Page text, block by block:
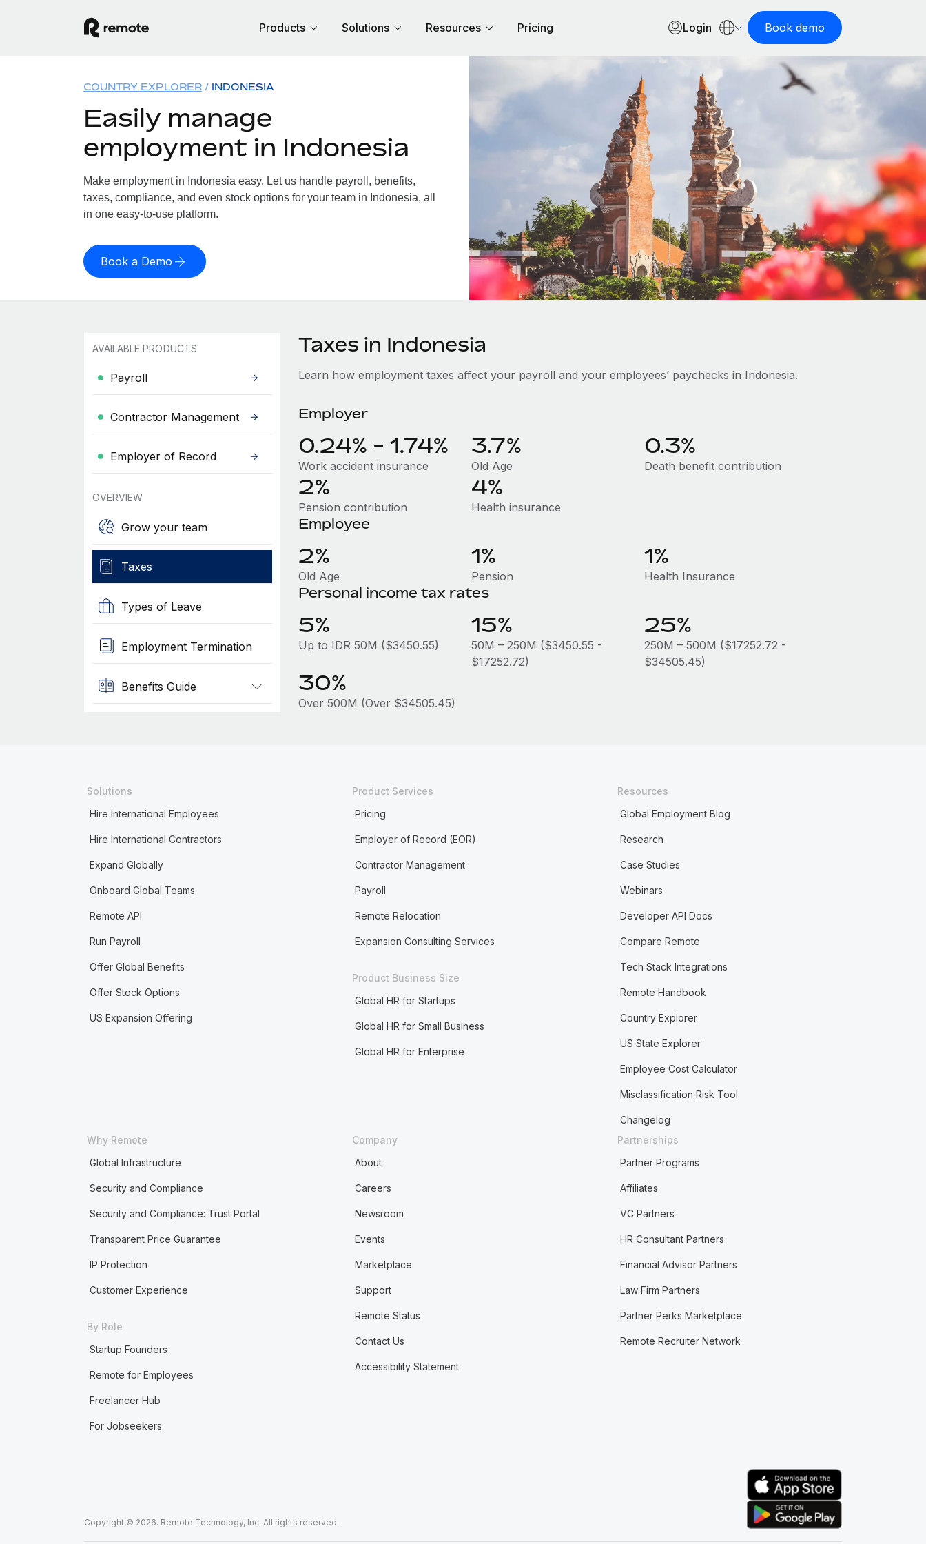
Products Solutions Resources Pricing Login Book demo
COUNTRY EXPLORER INDONESIA
Easily manage
employment in Indonesia
Make employment in Indonesia easy. Let us handle payroll, benefits,
taxes, compliance, and even stock options for your team in Indonesia, all
in one easy-to-use platform.
Book a Demo
AVAILABLE PRODUCTS
Payroll
Contractor Management
Employer of Record
OVERVIEW
Grow your team
Taxes
Types of Leave
Employment Termination
Benefits Guide
Taxes in Indonesia
Learn how employment taxes affect your payroll and your employees’ paychecks in Indonesia.
Employer
0.24% - 1.74%
Work accident insurance
3.7%
Old Age
0.3%
Death benefit contribution
2%
Pension contribution
4%
Health insurance
Employee
2%
Old Age
1%
Pension
1%
Health Insurance
Personal income tax rates
5%
Up to IDR 50M ($3450.55)
15%
50M – 250M ($3450.55 -
$17252.72)
25%
250M – 500M ($17252.72 -
$34505.45)
30%
Over 500M (Over $34505.45)
Solutions
Hire International Employees
Hire International Contractors
Expand Globally
Onboard Global Teams
Remote API
Run Payroll
Offer Global Benefits
Offer Stock Options
US Expansion Offering
Product Services
Pricing
Employer of Record (EOR)
Contractor Management
Payroll
Remote Relocation
Expansion Consulting Services
Product Business Size
Global HR for Startups
Global HR for Small Business
Global HR for Enterprise
Resources
Global Employment Blog
Research
Case Studies
Webinars
Developer API Docs
Compare Remote
Tech Stack Integrations
Remote Handbook
Country Explorer
US State Explorer
Employee Cost Calculator
Misclassification Risk Tool
Changelog
Why Remote
Global Infrastructure
Security and Compliance
Security and Compliance: Trust Portal
Transparent Price Guarantee
IP Protection
Customer Experience
By Role
Startup Founders
Remote for Employees
Freelancer Hub
For Jobseekers
Company
About
Careers
Newsroom
Events
Marketplace
Support
Remote Status
Contact Us
Accessibility Statement
Partnerships
Partner Programs
Affiliates
VC Partners
HR Consultant Partners
Financial Advisor Partners
Law Firm Partners
Partner Perks Marketplace
Remote Recruiter Network
Copyright © 2026. Remote Technology, Inc. All rights reserved.